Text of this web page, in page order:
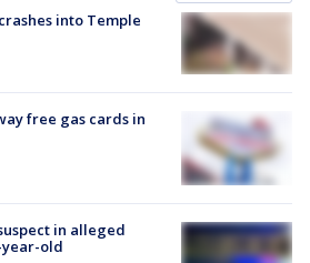
into Temple
free gas cards in
in alleged
old